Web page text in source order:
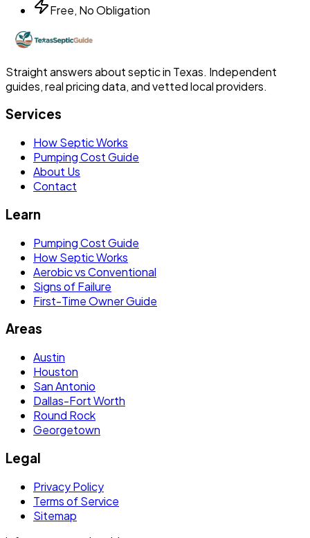
Free, No Obligation
Straight answers about septic in Texas. Independent
guides, real pricing data, and vetted local providers.
Services
How Septic Works
Pumping Cost Guide
About Us
Contact
Learn
Pumping Cost Guide
How Septic Works
Aerobic vs Conventional
Signs of Failure
First-Time Owner Guide
Areas
Austin
Houston
San Antonio
Dallas-Fort Worth
Round Rock
Georgetown
Legal
Privacy Policy
Terms of Service
Sitemap